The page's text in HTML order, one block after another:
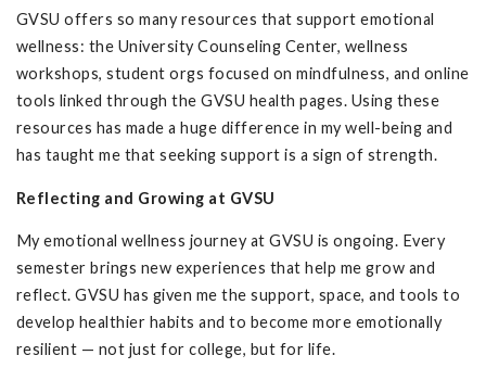
GVSU offers so many resources that support emotional
wellness: the University Counseling Center, wellness
workshops, student orgs focused on mindfulness, and online
tools linked through the GVSU health pages. Using these
resources has made a huge difference in my well-being and
has taught me that seeking support is a sign of strength.
Reflecting and Growing at GVSU
My emotional wellness journey at GVSU is ongoing. Every
semester brings new experiences that help me grow and
reflect. GVSU has given me the support, space, and tools to
develop healthier habits and to become more emotionally
resilient — not just for college, but for life.